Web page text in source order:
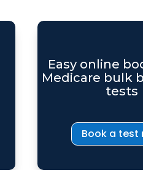
Easy online
Medicare bulk
tests
Book a test